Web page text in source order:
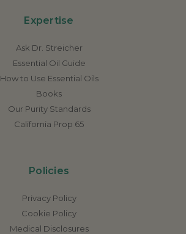
Expertise
Ask Dr. Streicher
Essential Oil Guide
How to Use Essential Oils
Books
Our Purity Standards
California Prop 65
Policies
Privacy Policy
Cookie Policy
Medical Disclosures